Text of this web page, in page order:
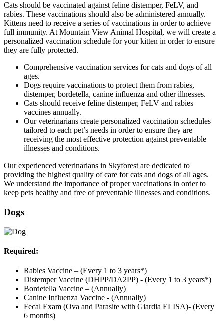
Cats should be vaccinated against feline distemper, FeLV, and
rabies. These vaccinations should also be administered annually.
Kittens need to receive a series of vaccinations in order to achieve
full immunity. At Mountain View Animal Hospital, we will create a
personalized vaccination schedule for your kitten in order to ensure
they are fully protected.
Comprehensive vaccination services for cats and dogs of all
ages.
Dogs require vaccinations to protect them from rabies,
distemper, bordetella, canine influenza and other illnesses.
Cats should receive feline distemper, FeLV and rabies
vaccines annually.
Our veterinarians create personalized vaccination schedules
tailored to each pet’s needs in order to ensure they are
receiving the most effective protection against preventable
illnesses and conditions.
Our experienced veterinarians in Skyforest are dedicated to
providing the highest quality of care for cats and dogs of all ages.
We understand the importance of proper vaccinations in order to
keep pets healthy and free of preventable illnesses and conditions.
Dogs
Required:
Rabies Vaccine – (Every 1 to 3 years*)
Distemper Vaccine (DHPP/DA2PP) - (Every 1 to 3 years*)
Bordetella Vaccine – (Annually)
Canine Influenza Vaccine - (Annually)
Fecal Exam (Ova and Parasite with Giardia ELISA)- (Every
6 months)